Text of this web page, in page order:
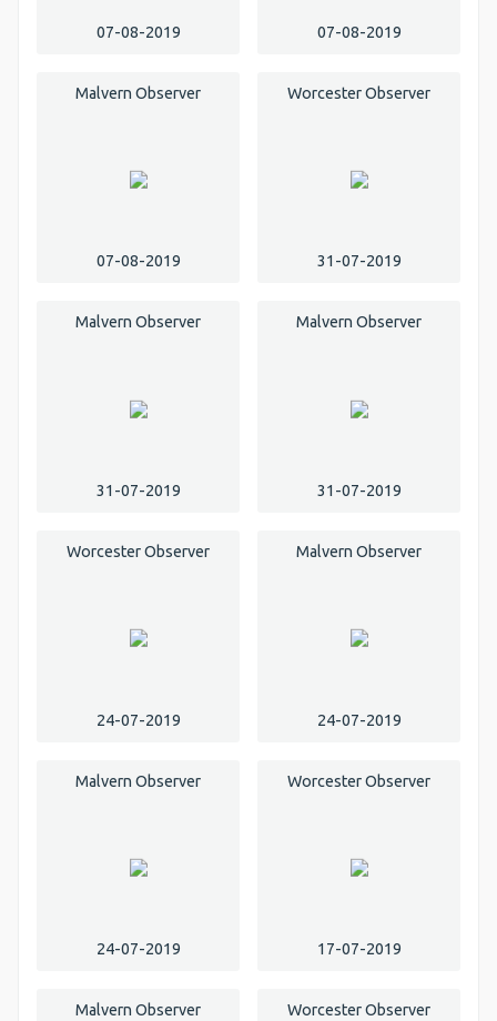
07-08-2019 07-08-2019
Malvern Observer
07-08-2019
Worcester Observer
31-07-2019
Malvern Observer
31-07-2019
Malvern Observer
31-07-2019
Worcester Observer
24-07-2019
Malvern Observer
24-07-2019
Malvern Observer
24-07-2019
Worcester Observer
17-07-2019
Malvern Observer Worcester Observer